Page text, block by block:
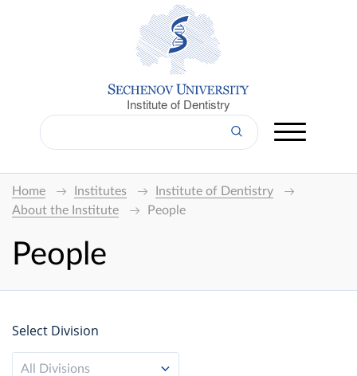
Institute of Dentistry
Home Institutes
Institute of Dentistry
About the Institute
People
People
Select Division
All Divisions